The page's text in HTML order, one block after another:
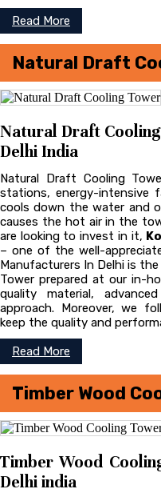
Read More
Natural Draft
Natural Draft
Delhi India
Natural Draft Cooling
stations, energy-intensive
cools down the water and
causes the hot air in the
are looking to invest in it,
– one of the well-
Manufacturers In Delhi is
Tower prepared at our in-
quality material,
approach. Moreover, we
keep the quality and
Read More
Timber Wood
Timber Wood
Delhi india